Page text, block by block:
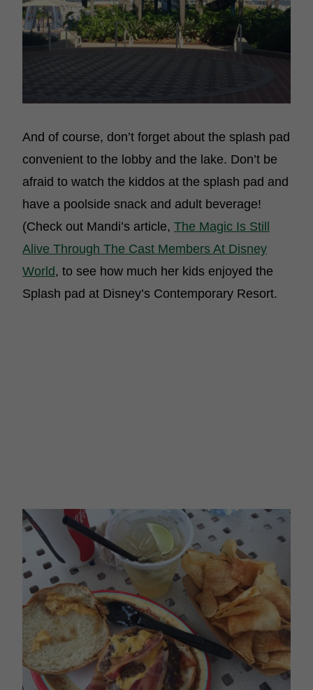
And of course, don’t forget about the splash pad
convenient to the lobby and the lake. Don’t be
afraid to watch the kiddos at the splash pad and
have a poolside snack and adult beverage!
(Check out Mandi’s article, The Magic Is Still
Alive Through The Cast Members At Disney
World, to see how much her kids enjoyed the
Splash pad at Disney’s Contemporary Resort.